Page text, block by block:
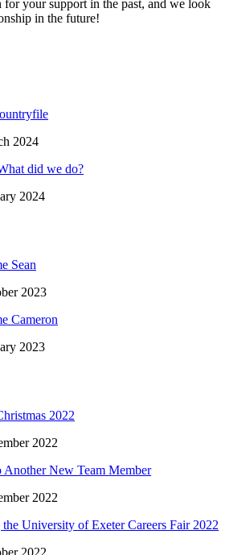
your support in the past, and we look
in the future!
2024
did we do?
2024
Sean
2023
Cameron
2023
2022
2022
Another New Team Member
2022
University of Exeter Careers Fair 2022
2022